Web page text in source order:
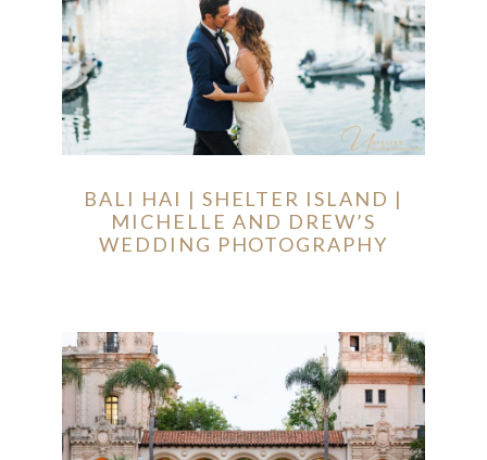
BALI HAI | SHELTER ISLAND |
MICHELLE AND DREW’S
WEDDING PHOTOGRAPHY